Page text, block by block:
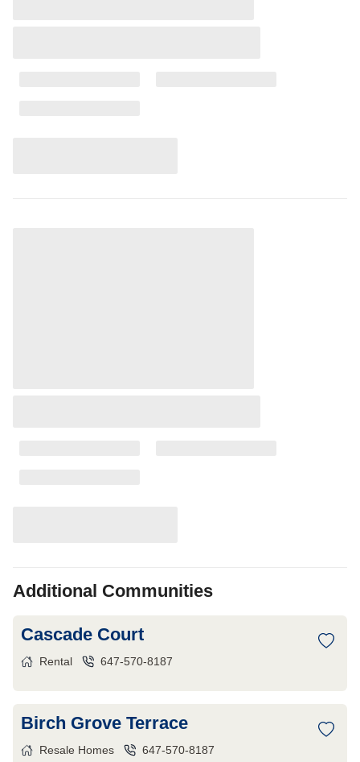
Additional Communities
Cascade Court
Rental 647-570-8187
Birch Grove Terrace
Resale Homes 647-570-8187